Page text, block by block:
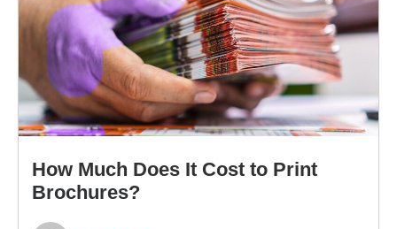
How Much Does It Cost to Print
Brochures?